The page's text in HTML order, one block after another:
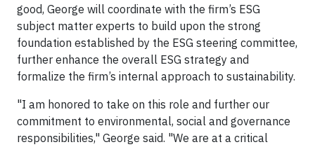
good, George will coordinate with the firm’s ESG
subject matter experts to build upon the strong
foundation established by the ESG steering committee,
further enhance the overall ESG strategy and
formalize the firm’s internal approach to sustainability.
"I am honored to take on this role and further our
commitment to environmental, social and governance
responsibilities," George said. "We are at a critical